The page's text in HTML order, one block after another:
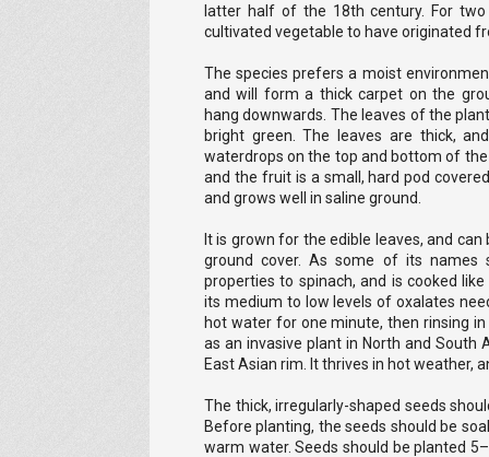
latter half of the 18th century. For
cultivated vegetable to have originated
The species prefers a moist
and will form a thick carpet on the
hang downwards. The leaves of the
bright green. The leaves are thick,
waterdrops on the top and bottom of
and the fruit is a small, hard pod
and grows well in saline ground.
It is grown for the edible leaves, and
ground cover. As some of its names
properties to spinach, and is cooked
its medium to low levels of oxalates
hot water for one minute, then rinsing
as an invasive plant in North and South
East Asian rim. It thrives in hot weather,
The thick, irregularly-shaped seeds
Before planting, the seeds should be
warm water. Seeds should be planted